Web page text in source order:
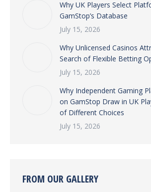
Why UK Players Select
GamStop’s Database
July 15, 2026
Why Unlicensed Casinos
Search of Flexible Betting
July 15, 2026
Why Independent Gaming
on GamStop Draw in UK
of Different Choices
July 15, 2026
FROM OUR GALLERY